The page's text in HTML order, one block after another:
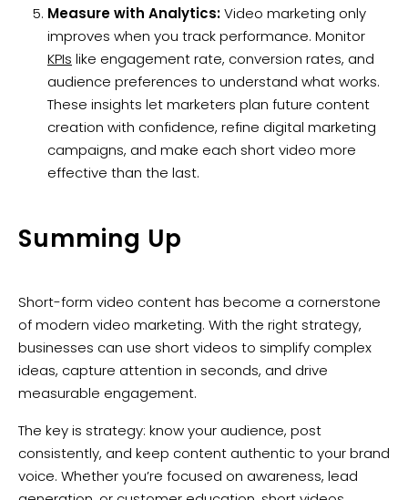
Measure with Analytics:Video marketing only
improves when you track performance. Monitor
KPIs like engagement rate, conversion rates, and
audience preferences to understand what works.
These insights let marketers plan future content
creation with confidence, refine digital marketing
campaigns, and make each short video more
effective than the last.
Summing Up
Short-form video content has become a cornerstone
of modern video marketing. With the right strategy,
businesses can use short videos to simplify complex
ideas, capture attention in seconds, and drive
measurable engagement.
The key is strategy: know your audience, post
consistently, and keep content authentic to your brand
voice. Whether you’re focused on awareness, lead